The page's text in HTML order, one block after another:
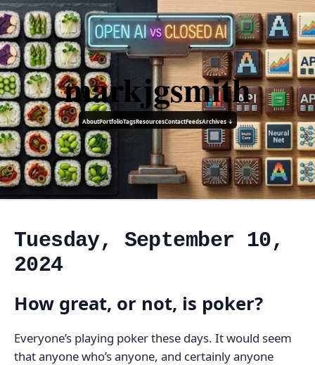
markjgsmith
AboutPortfolioTagsResourcesContactFeedsArchives ↓
Tuesday, September 10,
2024
How great, or not, is poker?
Everyone’s playing poker these days. It would seem
that anyone who’s anyone, and certainly anyone